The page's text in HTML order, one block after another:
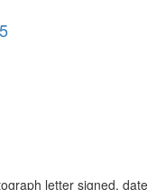
letter signed,